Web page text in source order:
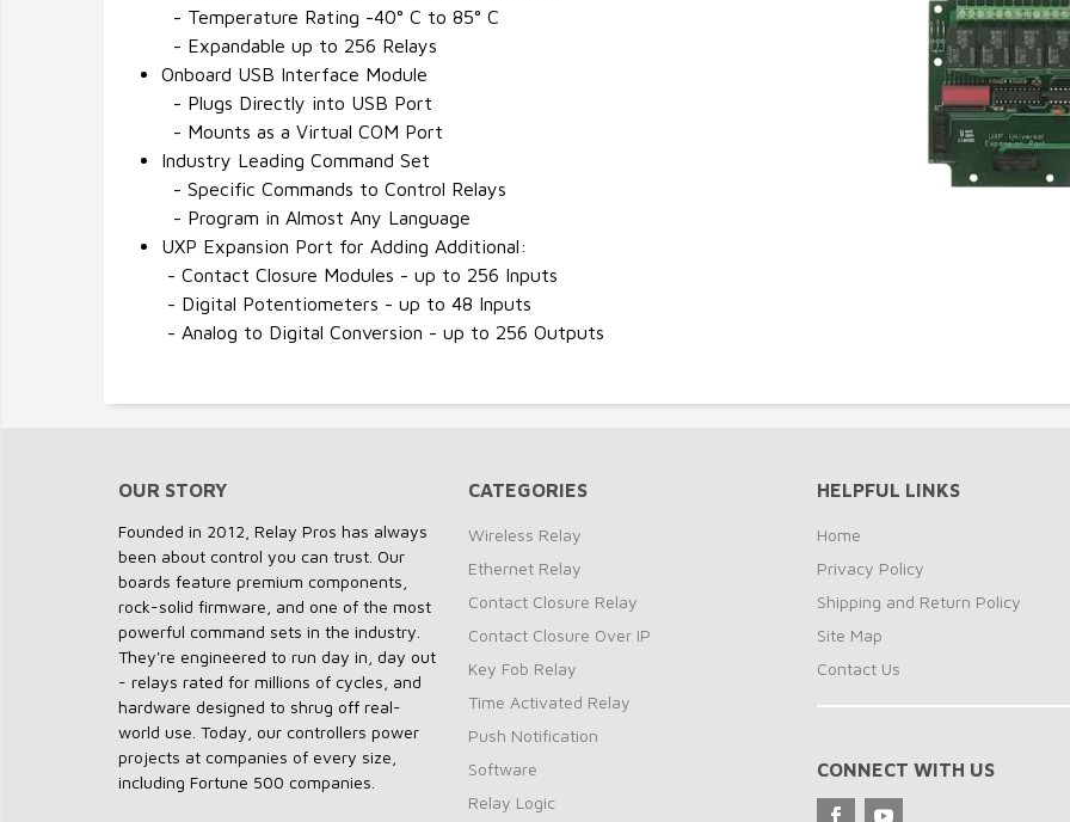
- Temperature Rating -40° C to 85° C
- Expandable up to 256 Relays
Onboard USB Interface Module
- Plugs Directly into USB Port
- Mounts as a Virtual COM Port
Industry Leading Command Set
- Specific Commands to Control Relays
- Program in Almost Any Language
UXP Expansion Port for Adding Additional:
- Contact Closure Modules - up to 256 Inputs
- Digital Potentiometers - up to 48 Inputs
- Analog to Digital Conversion - up to 256 Outputs
OUR STORY
Founded in 2012, Relay Pros has always
been about control you can trust. Our
boards feature premium components,
rock-solid firmware, and one of the most
powerful command sets in the industry.
They're engineered to run day in, day out
- relays rated for millions of cycles, and
hardware designed to shrug off real-
world use. Today, our controllers power
projects at companies of every size,
including Fortune 500 companies.
CATEGORIES
Wireless Relay
Ethernet Relay
Contact Closure Relay
Contact Closure Over IP
Key Fob Relay
Time Activated Relay
Push Notification
Software
Relay Logic
HELPFUL LINKS
Home
Privacy Policy
Shipping and Return Policy
Site Map
Contact Us
CONNECT WITH US